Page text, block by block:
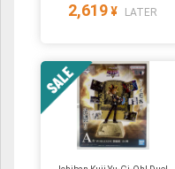
2,619 ¥ LATER